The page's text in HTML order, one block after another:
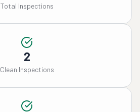
Total Inspections
2
Clean Inspections